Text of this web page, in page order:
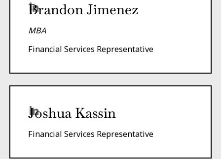
Brandon Jimenez
MBA
Financial Services Representative
Joshua Kassin
Financial Services Representative